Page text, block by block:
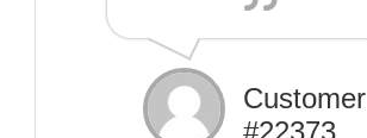
Customer
#22373